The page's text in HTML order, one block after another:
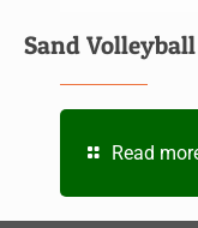
Sand Volleyball
Read